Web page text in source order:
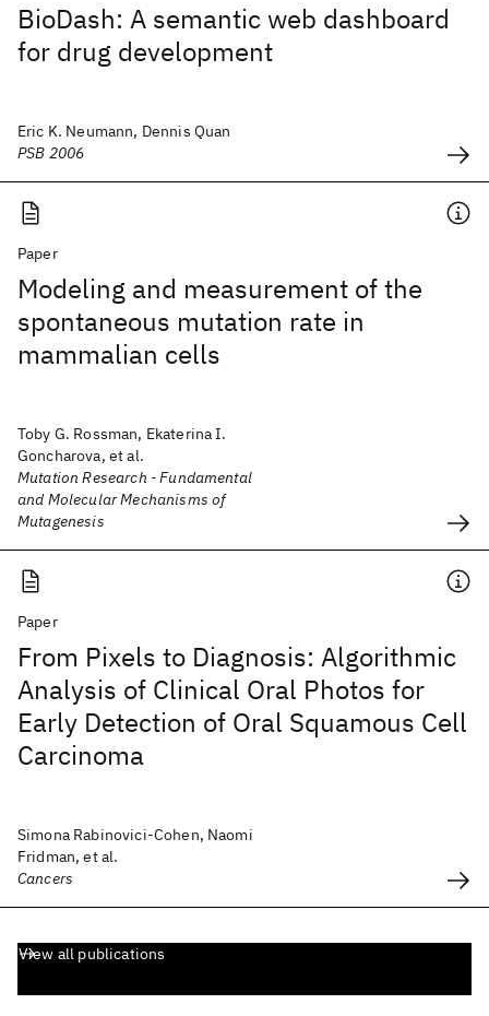
BioDash: A semantic web dashboard
for drug development
Eric K. Neumann, Dennis Quan
PSB 2006
Paper
Modeling and measurement of the
spontaneous mutation rate in
mammalian cells
Toby G. Rossman, Ekaterina I.
Goncharova, et al.
Mutation Research - Fundamental
and Molecular Mechanisms of
Mutagenesis
Paper
From Pixels to Diagnosis: Algorithmic
Analysis of Clinical Oral Photos for
Early Detection of Oral Squamous Cell
Carcinoma
Simona Rabinovici-Cohen, Naomi
Fridman, et al.
Cancers
View all publications